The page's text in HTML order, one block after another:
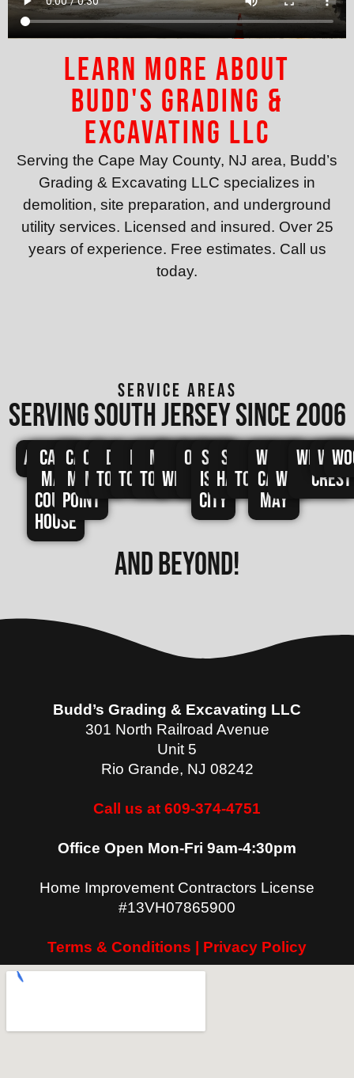
Learn More About
Budd's Grading &
Excavating LLC
Serving the Cape May County, NJ area, Budd’s
Grading & Excavating LLC specializes in
demolition, site preparation, and underground
utility services. Licensed and insured. Over 25
years of experience. Free estimates. Call us
today.
SERVICE AREAS
Serving south jersey since 2006
Avalon
Cape
May
Court
House
Cape
May
Point
Cape
May
Dennis
Township
Lower
Township
Middle
Township
North
Wildwood
Ocean
City
Sea
Isle
City
Stone
Harbor
Upper
Township
West
Cape
May
West
Wildwood
Crest
and beyond!
Budd’s Grading & Excavating LLC
301 North Railroad Avenue
Unit 5
Rio Grande, NJ 08242
Call us at 609-374-4751
Office Open Mon-Fri 9am-4:30pm
Home Improvement Contractors License
#13VH07865900
Terms & Conditions | Privacy Policy